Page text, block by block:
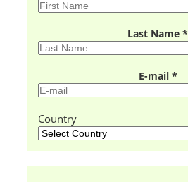
Last Name *
E-mail *
Country